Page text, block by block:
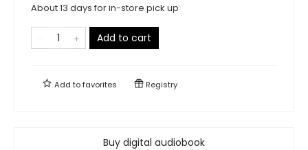
About 13 days for in-store pick up
Add to cart
Add tofavorites Registry
Buy digital audiobook